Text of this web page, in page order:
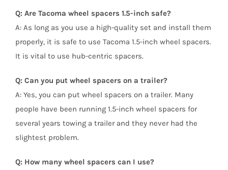
Q: Are Tacoma wheel spacers 1.5-inch safe?
A: As long as you use a high-quality set and install them
properly, it is safe to use Tacoma 1.5-inch wheel spacers.
It is vital to use hub-centric spacers.
Q: Can you put wheel spacers on a trailer?
A: Yes, you can put wheel spacers on a trailer. Many
people have been running 1.5-inch wheel spacers for
several years towing a trailer and they never had the
slightest problem.
Q: How many wheel spacers can I use?